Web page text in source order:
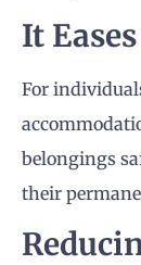
It
For
belongings
their